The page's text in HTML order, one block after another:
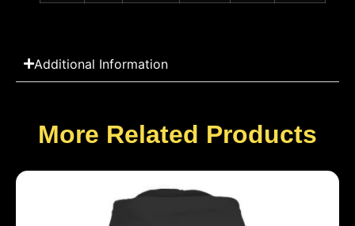
Additional Information
More Related Products